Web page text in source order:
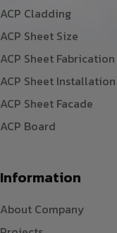
ACP Cladding
ACP Sheet Size
ACP Sheet Fabrication
ACP Sheet Installation
ACP Sheet Facade
ACP Board
Information
About Company